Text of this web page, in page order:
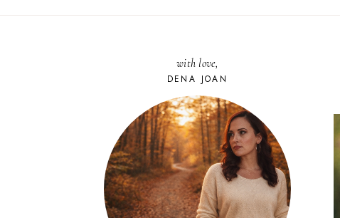
with love,
DENA JOAN